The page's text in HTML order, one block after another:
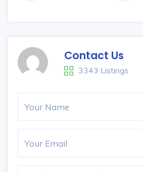
Contact Us
3343 Listings